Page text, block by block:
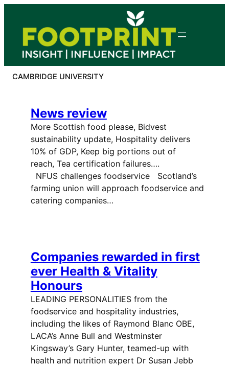
content
CAMBRIDGE UNIVERSITY
News review
More Scottish food please, Bidvest
sustainability update, Hospitality delivers
10% of GDP, Keep big portions out of
reach, Tea certification failures….
NFUS challenges foodservice Scotland’s
farming union will approach foodservice and
catering companies…
Companies rewarded in first
ever Health & Vitality
Honours
LEADING PERSONALITIES from the
foodservice and hospitality industries,
including the likes of Raymond Blanc OBE,
LACA’s Anne Bull and Westminster
Kingsway’s Gary Hunter, teamed-up with
health and nutrition expert Dr Susan Jebb